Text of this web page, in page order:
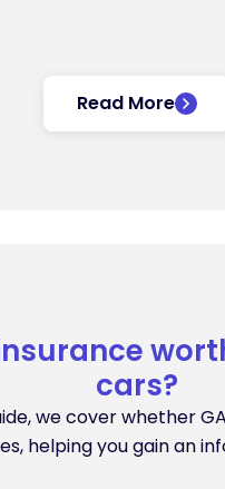
Read More
cars?
we cover whether
helping you gain an